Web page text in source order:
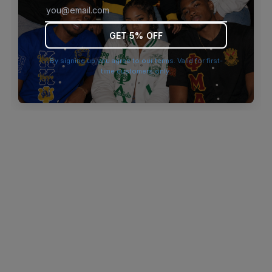
browser console for more information).
GET 5% OFF
By signing up you agree to our terms. Valid for first-
time customers only.